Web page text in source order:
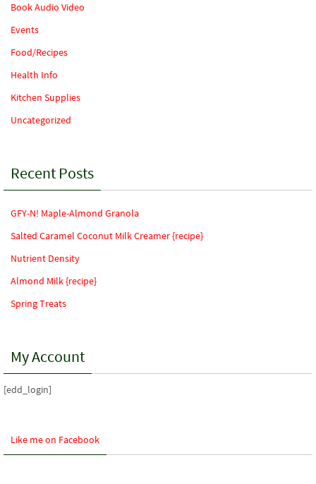
Book Audio Video
Events
Food/Recipes
Health Info
Kitchen Supplies
Uncategorized
Recent Posts
GFY-N! Maple-Almond Granola
Salted Caramel Coconut Milk Creamer {recipe}
Nutrient Density
Almond Milk {recipe}
Spring Treats
My Account
[edd_login]
Like me on Facebook